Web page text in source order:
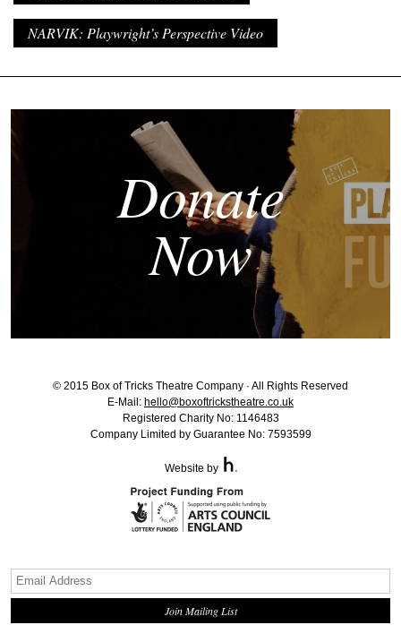
NARVIK: Playwright’s Perspective Video
Donate
Now
© 2015 Box of Tricks Theatre Company · All Rights Reserved
E-Mail: hello@boxoftrickstheatre.co.uk
Registered Charity No: 1146483
Company Limited by Guarantee No: 7593599
Website by